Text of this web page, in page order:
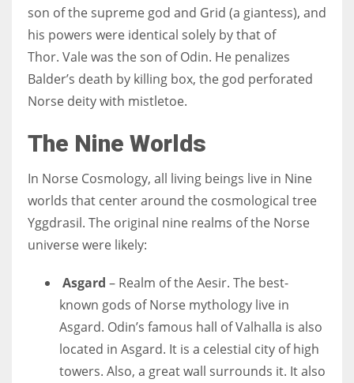
son of the supreme god and Grid (a giantess), and
his powers were identical solely by that of
Thor. Vale was the son of Odin. He penalizes
Balder’s death by killing box, the god perforated
Norse deity with mistletoe.
The Nine Worlds
In Norse Cosmology, all living beings live in Nine
worlds that center around the cosmological tree
Yggdrasil. The original nine realms of the Norse
universe were likely:
Asgard – Realm of the Aesir. The best-
known gods of Norse mythology live in
Asgard. Odin’s famous hall of Valhalla is also
located in Asgard. It is a celestial city of high
towers. Also, a great wall surrounds it. It also